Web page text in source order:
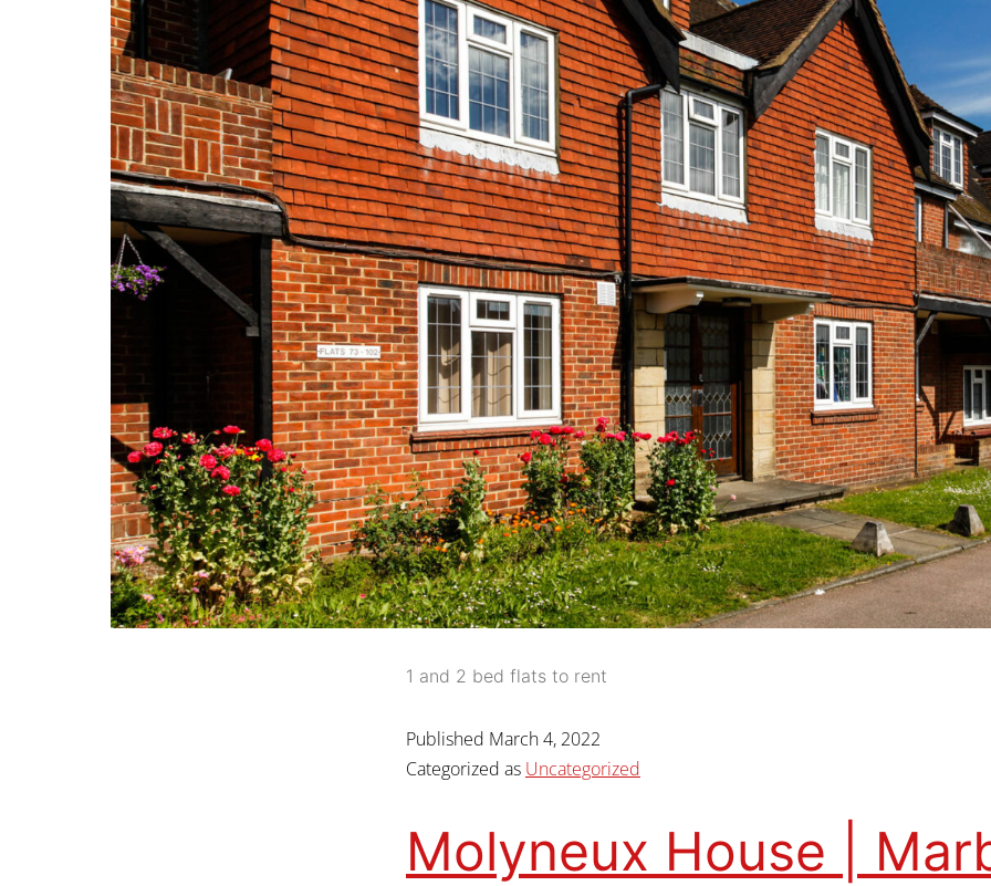
1 and 2 bed flats to rent
Published March 4, 2022
Categorized as Uncategorized
Molyneux House |